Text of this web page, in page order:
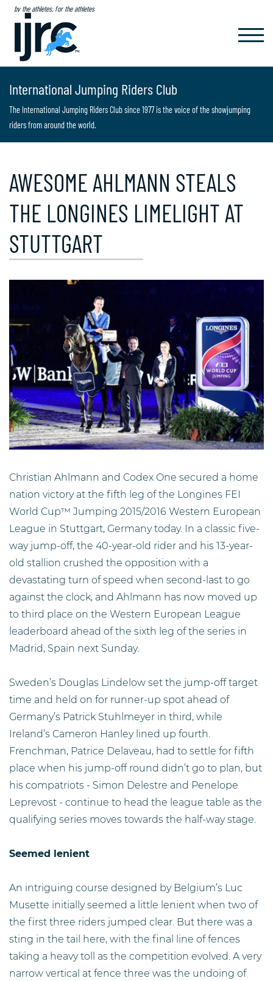
by the athletes, for the athletes
International Jumping Riders Club
The International Jumping Riders Club since 1977 is the voice of the showjumping
riders from around the world.
AWESOME AHLMANN STEALS
THE LONGINES LIMELIGHT AT
STUTTGART
Christian Ahlmann and Codex One secured a home
nation victory at the fifth leg of the Longines FEI
World Cup™ Jumping 2015/2016 Western European
League in Stuttgart, Germany today. In a classic five-
way jump-off, the 40-year-old rider and his 13-year-
old stallion crushed the opposition with a
devastating turn of speed when second-last to go
against the clock, and Ahlmann has now moved up
to third place on the Western European League
leaderboard ahead of the sixth leg of the series in
Madrid, Spain next Sunday.
Sweden’s Douglas Lindelow set the jump-off target
time and held on for runner-up spot ahead of
Germany’s Patrick Stuhlmeyer in third, while
Ireland’s Cameron Hanley lined up fourth.
Frenchman, Patrice Delaveau, had to settle for fifth
place when his jump-off round didn’t go to plan, but
his compatriots - Simon Delestre and Penelope
Leprevost - continue to head the league table as the
qualifying series moves towards the half-way stage.
Seemed lenient
An intriguing course designed by Belgium’s Luc
Musette initially seemed a little lenient when two of
the first three riders jumped clear. But there was a
sting in the tail here, with the final line of fences
taking a heavy toll as the competition evolved. A very
narrow vertical at fence three was the undoing of